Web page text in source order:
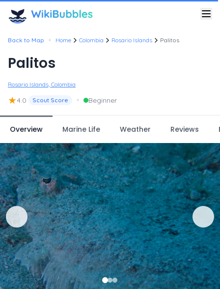
Back to Map • Home Colombia Rosario Islands Palitos
Palitos
Rosario Islands, Colombia
★4.0 Scout Score • Beginner
Overview Marine Life Weather Reviews